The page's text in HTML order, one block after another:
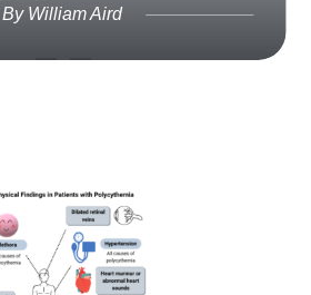
By William Aird